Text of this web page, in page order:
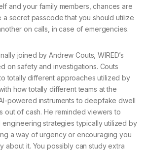
and your family members, chances are
a secret passcode that you should utilize
on calls, in case of emergencies.
joined by Andrew Couts, WIRED’s
on safety and investigations. Couts
totally different approaches utilized by
how totally different teams at the
powered instruments to deepfake dwell
out of cash. He reminded viewers to
strategies typically utilized by
a way of urgency or encouraging you
about it. You possibly can study extra